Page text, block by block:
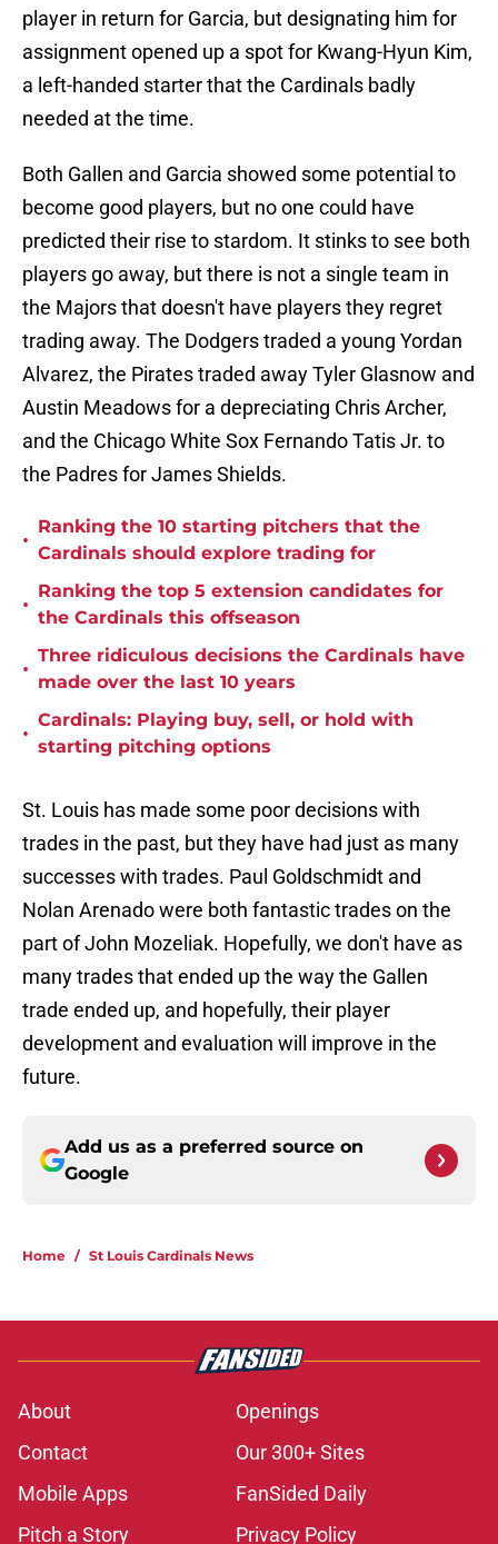
player in return for Garcia, but designating him for
assignment opened up a spot for Kwang-Hyun Kim,
a left-handed starter that the Cardinals badly
needed at the time.
Both Gallen and Garcia showed some potential to
become good players, but no one could have
predicted their rise to stardom. It stinks to see both
players go away, but there is not a single team in
the Majors that doesn't have players they regret
trading away. The Dodgers traded a young Yordan
Alvarez, the Pirates traded away Tyler Glasnow and
Austin Meadows for a depreciating Chris Archer,
and the Chicago White Sox Fernando Tatis Jr. to
the Padres for James Shields.
•
Ranking the 10 starting pitchers that the
Cardinals should explore trading for
•
Ranking the top 5 extension candidates for
the Cardinals this offseason
•
Three ridiculous decisions the Cardinals have
made over the last 10 years
•
Cardinals: Playing buy, sell, or hold with
starting pitching options
St. Louis has made some poor decisions with
trades in the past, but they have had just as many
successes with trades. Paul Goldschmidt and
Nolan Arenado were both fantastic trades on the
part of John Mozeliak. Hopefully, we don't have as
many trades that ended up the way the Gallen
trade ended up, and hopefully, their player
development and evaluation will improve in the
future.
Add us as a preferred source on
Google
Home / St Louis Cardinals News
About
Openings
Contact
Our 300+ Sites
Mobile Apps
FanSided Daily
Pitch a Story
Privacy Policy